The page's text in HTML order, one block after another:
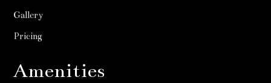
Gallery
Pricing
Amenities